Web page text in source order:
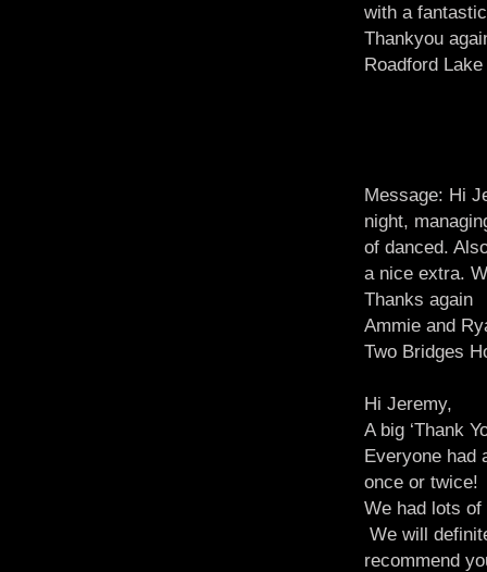
with a
Thankyou
Roadford
Message: Hi
night,
of danced.
a nice extra.
Thanks again
Ammie and
Two Bridges
Hi Jeremy,
A big ‘Thank
Everyone had
once or twice!
We had lots
We will
recommend